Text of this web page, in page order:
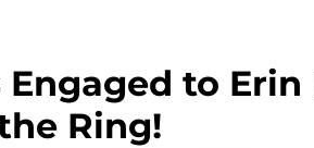
Engaged to
Ring!